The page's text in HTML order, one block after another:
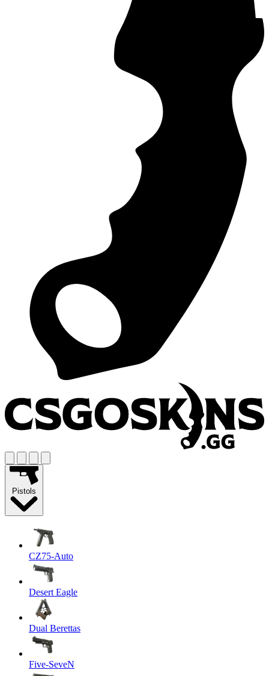
Pistols
CZ75-Auto
Desert Eagle
Dual Berettas
Five-SeveN